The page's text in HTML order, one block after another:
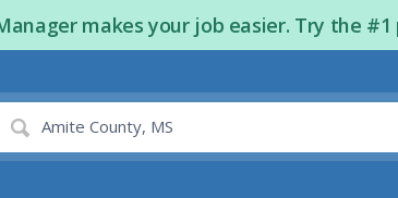
makes your job easier. Try the